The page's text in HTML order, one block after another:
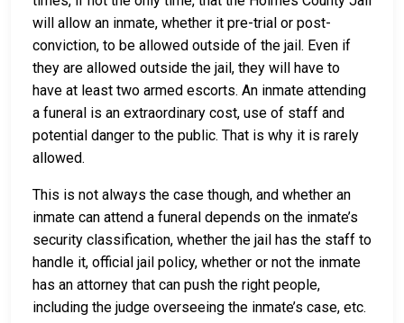
will allow an inmate, whether it pre-trial or post-
conviction, to be allowed outside of the jail. Even if
they are allowed outside the jail, they will have to
have at least two armed escorts. An inmate attending
a funeral is an extraordinary cost, use of staff and
potential danger to the public. That is why it is rarely
allowed.
This is not always the case though, and whether an
inmate can attend a funeral depends on the inmate’s
security classification, whether the jail has the staff to
handle it, official jail policy, whether or not the inmate
has an attorney that can push the right people,
including the judge overseeing the inmate’s case, etc.